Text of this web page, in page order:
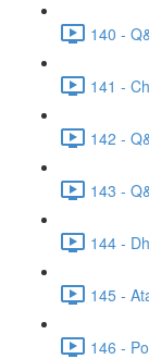
140 -
141 -
142 -
143 -
144 -
145 -
146 -